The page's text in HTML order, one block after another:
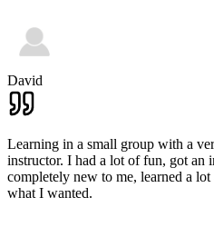
David
Learning in a small group with a
instructor. I had a lot of fun, got an
completely new to me, learned a
what I wanted.